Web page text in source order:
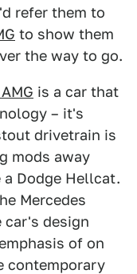
refer them to
to show them
the way to go.
is a car that
– it's
drivetrain is
mods away
Dodge Hellcat.
Mercedes
car's design
of on
contemporary